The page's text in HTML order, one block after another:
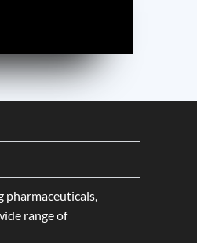
pharmaceuticals,
range of